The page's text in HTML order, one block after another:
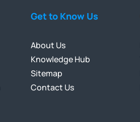
Get to Know Us
About Us
Knowledge Hub
Sitemap
Contact Us